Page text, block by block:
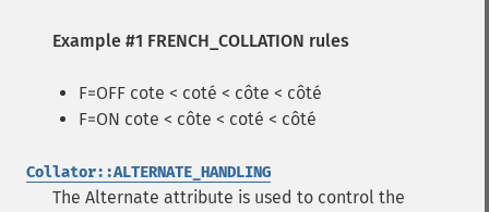
Example #1 FRENCH_COLLATION rules
F=OFF cote < coté < côte < côté
F=ON cote < côte < coté < côté
Collator::ALTERNATE_HANDLING
The Alternate attribute is used to control the